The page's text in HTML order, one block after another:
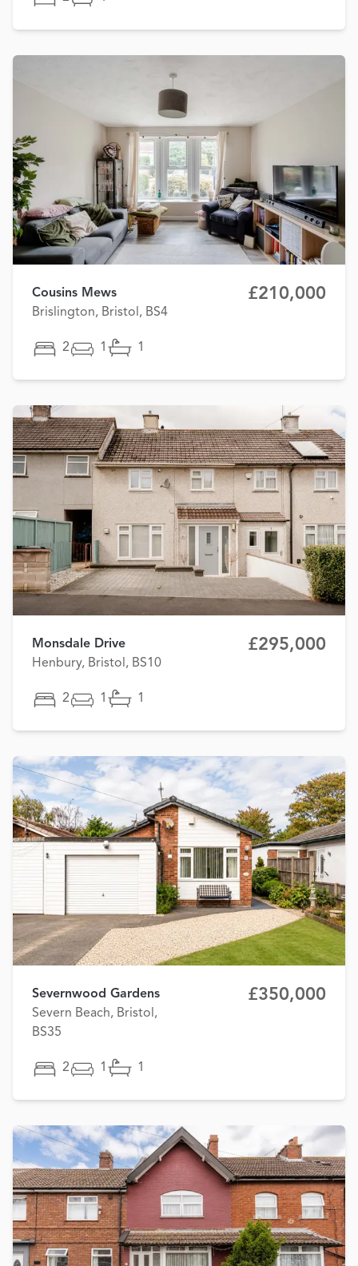
Cousins Mews
Brislington, Bristol, BS4
£210,000
2 1 1
Monsdale Drive
Henbury, Bristol, BS10
£295,000
2 1 1
Severnwood Gardens
Severn Beach, Bristol,
BS35
£350,000
2 1 1